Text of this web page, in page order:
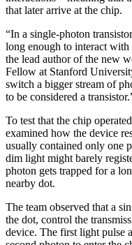
that later arrive at the chip.
“In a single-photon
long enough to interact with
the lead author of the new
Fellow at Stanford
switch a bigger stream of
to be considered a
To test that the chip
examined how the device
usually contained only one
dim light might barely
photon gets trapped for a
nearby dot.
The team observed that a
the dot, control the
device. The first light pulse